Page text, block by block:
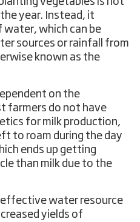
year. Instead, it
which can be
sources or rainfall from
known as the
on the
farmers do not have
for milk production,
to roam during the day
ends up getting
than milk due to the
effective water resource
yields of